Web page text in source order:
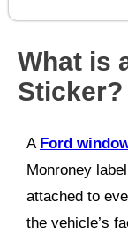
What is
Sticker?
A Ford
Monroney
attached to
the vehicle’s